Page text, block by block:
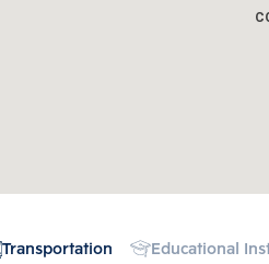
Transportation Educational